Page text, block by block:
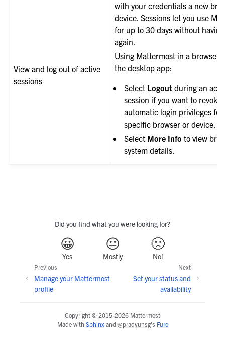
View and log out of active
sessions
with your credentials a new
device. Sessions let you use
for up to 30 days without
again.
Using Mattermost in a browser
the desktop app:
Select Logout during an
session if you want to revoke
automatic login privileges for
specific browser or device.
Select More Info to view
system details.
Did you find what you were looking for?
😀
Yes
😐
Mostly
🙁
No!
Next
Set your status and
availability
Previous
Manage your Mattermost
profile
Copyright © 2015-2026 Mattermost
Made with Sphinxand @pradyunsg's Furo